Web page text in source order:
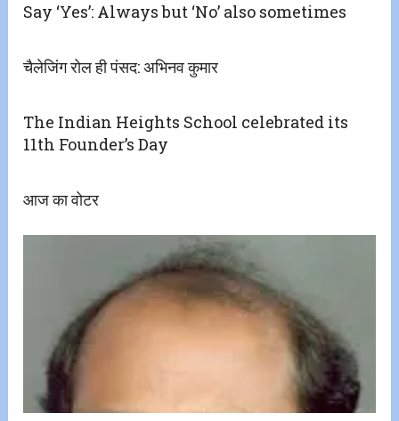
Say ‘Yes’: Always but ‘No’ also sometimes
चैलेजिंग रोल ही पंसद: अभिनव कुमार
The Indian Heights School celebrated its
11th Founder’s Day
आज का वोटर